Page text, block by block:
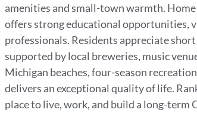
amenities and small-town warmth.
offers strong educational opportunities,
professionals. Residents appreciate
supported by local breweries, music
Michigan beaches, four-season
delivers an exceptional quality of life.
place to live, work, and build a long-term